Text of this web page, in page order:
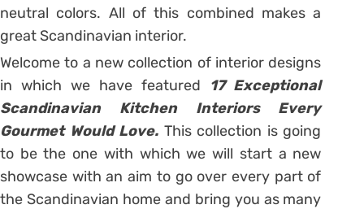
neutral colors. All of this combined makes a
great Scandinavian interior.
Welcome to a new collection of interior designs
in which we have featured
17 Exceptional
Scandinavian Kitchen Interiors Every
Gourmet Would Love. This collection is going
to be the one with which we will start a new
showcase with an aim to go over every part of
the Scandinavian home and bring you as many